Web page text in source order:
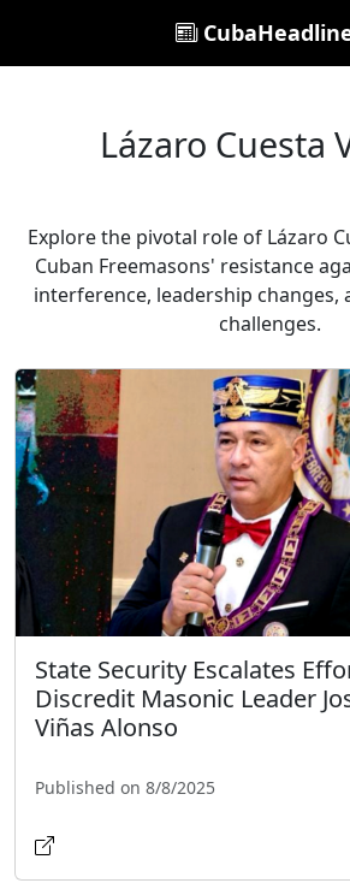
Lázaro Cuesta
Explore the pivotal role of Lázaro
Cuban Freemasons' resistance
interference, leadership changes,
challenges.
State Security Escalates
Discredit Masonic Leader
Viñas Alonso
Published on 8/8/2025